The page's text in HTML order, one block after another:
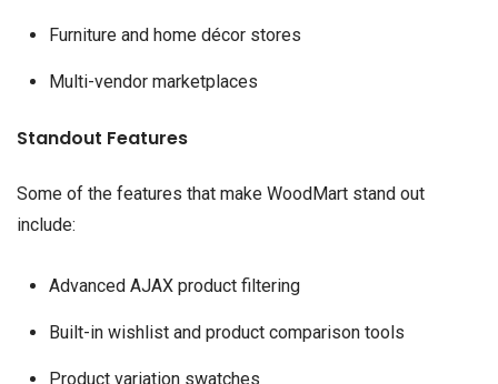
Furniture and home décor stores
Multi-vendor marketplaces
Standout Features
Some of the features that make WoodMart stand out
include:
Advanced AJAX product filtering
Built-in wishlist and product comparison tools
Product variation swatches